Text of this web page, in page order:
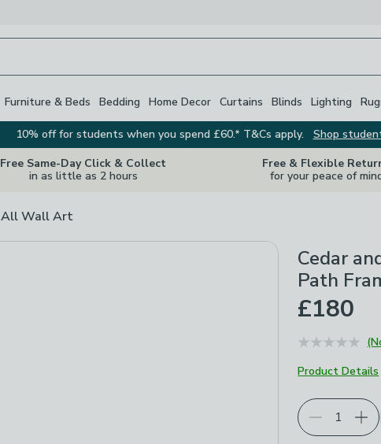
Furniture & Beds Bedding Home Decor Curtains Blinds Lighting
10% off for students when you spend £60.* T&Cs apply.
Shop
Free Same-Day Click & Collect
in as little as 2 hours
Free & Flexible
for your peace of
All Wall Art
Cedar
Path
£180
Product Details